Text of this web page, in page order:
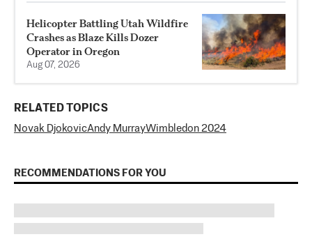
Helicopter Battling Utah Wildfire
Crashes as Blaze Kills Dozer
Operator in Oregon
Aug 07, 2026
RELATED TOPICS
Novak DjokovicAndy MurrayWimbledon 2024
RECOMMENDATIONS FOR YOU